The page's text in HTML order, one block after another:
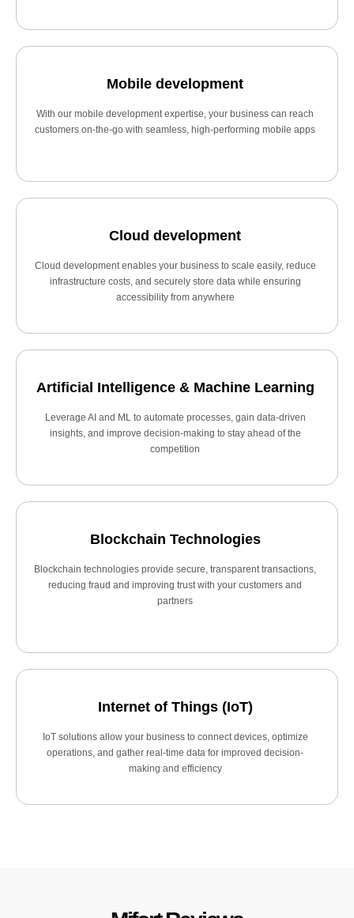
Mobile development
With our mobile development expertise, your business can reach
customers on-the-go with seamless, high-performing mobile apps
Cloud development
Cloud development enables your business to scale easily, reduce
infrastructure costs, and securely store data while ensuring
accessibility from anywhere
Artificial Intelligence & Machine Learning
Leverage AI and ML to automate processes, gain data-driven
insights, and improve decision-making to stay ahead of the
competition
Blockchain Technologies
Blockchain technologies provide secure, transparent transactions,
reducing fraud and improving trust with your customers and
partners
Internet of Things (IoT)
IoT solutions allow your business to connect devices, optimize
operations, and gather real-time data for improved decision-
making and efficiency